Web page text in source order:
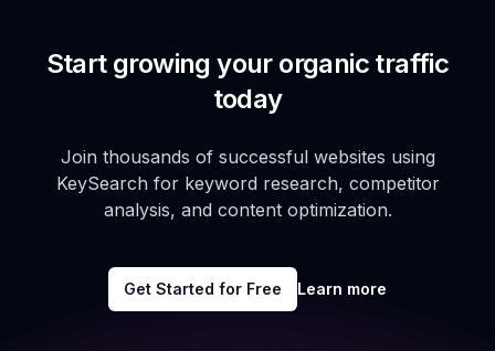
Start growing your organic traffic
today
Join thousands of successful websites using
KeySearch for keyword research, competitor
analysis, and content optimization.
Get Started for Free Learn more